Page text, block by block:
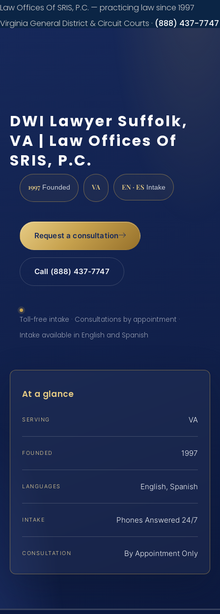
Law Offices Of SRIS, P.C. — practicing law since 1997
Virginia General District & Circuit Courts · (888) 437-7747
DWI Lawyer Suffolk,
VA | Law Offices Of
SRIS, P.C.
1997 Founded VA EN · ES Intake
Request a consultation
Call (888) 437-7747
Toll-free intake · Consultations by appointment ·
Intake available in English and Spanish
At a glance
SERVING VA
FOUNDED 1997
LANGUAGES English, Spanish
INTAKE Phones Answered 24/7
CONSULTATION By Appointment Only